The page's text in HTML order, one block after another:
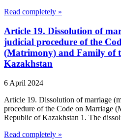
Read completely »
Article 19. Dissolution of
judicial procedure of the
(Matrimony) and Family of
Kazakhstan
6 April 2024
Article 19. Dissolution of marriage
procedure of the Code on Marriage
Republic of Kazakhstan 1. The
Read completely »